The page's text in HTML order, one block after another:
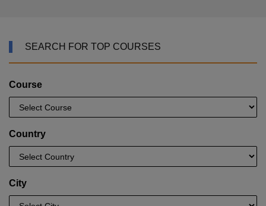
SEARCH FOR TOP COURSES
Course
Country
City